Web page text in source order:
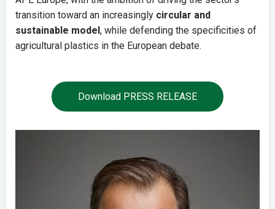
transition toward an increasingly circular and
sustainable model, while defending the specificities of
agricultural plastics in the European debate.
Download PRESS RELEASE